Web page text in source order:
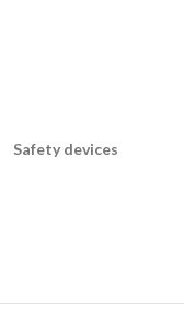
Safety devices